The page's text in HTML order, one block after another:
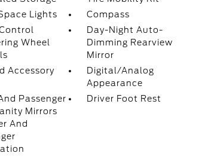
Lights
Compass
Wheel
Day-Night Auto-
Dimming Rearview
Mirror
Accessory
Digital/Analog
Appearance
Passenger
Mirrors
And
Driver Foot Rest